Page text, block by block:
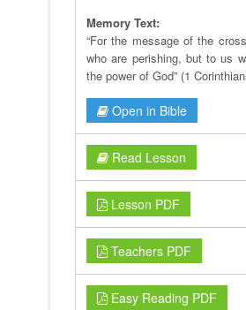
Memory Text:
“For the message of the
who are perishing, but to us
the power of God” (1
Open in Bible
Read Lesson
Lesson PDF
Teachers PDF
Easy Reading PDF